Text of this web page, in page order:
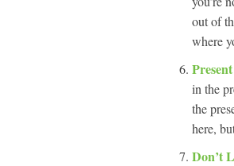
out of
where
Present
in the
the
here,
Don’t